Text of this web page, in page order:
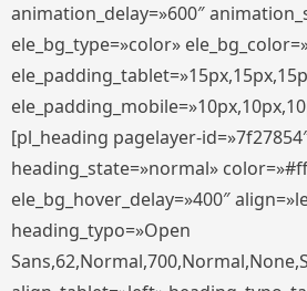
animation_delay=»600″
ele_bg_type=»color»
[pl_heading pagelayer-
heading_state=»normal»
ele_bg_hover_delay=»400″
heading_typo=»Open